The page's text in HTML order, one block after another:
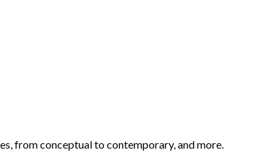
from conceptual to contemporary, and more.